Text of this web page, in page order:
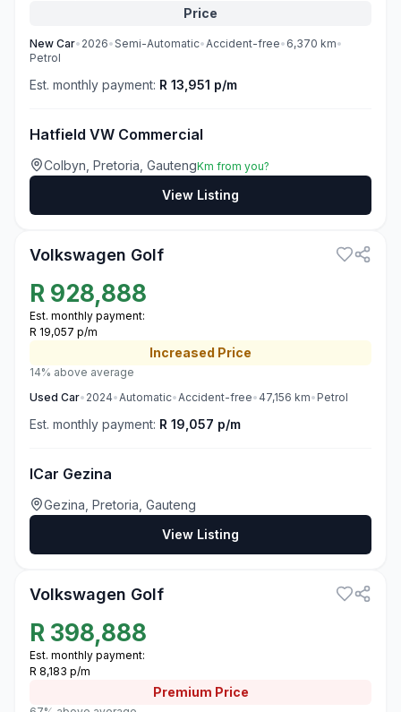
Price
New Car• 2026•Semi-Automatic•Accident-free• 6,370 km•
Petrol
Est. monthly payment: R 13,951 p/m
Hatfield VW Commercial
Colbyn, Pretoria, GautengKm from you?
View Listing
Volkswagen Golf
R 928,888
Est. monthly payment:
R 19,057 p/m
Increased Price
14% above average
Used Car• 2024•Automatic•Accident-free• 47,156 km• Petrol
Est. monthly payment: R 19,057 p/m
ICar Gezina
Gezina, Pretoria, Gauteng
View Listing
Volkswagen Golf
R 398,888
Est. monthly payment:
R 8,183 p/m
Premium Price